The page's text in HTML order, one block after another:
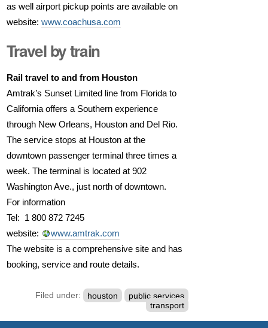
as well airport pickup points are available on
website: www.coachusa.com
Travel by train
Rail travel to and from Houston
Amtrak’s Sunset Limited line from Florida to
California offers a Southern experience
through New Orleans, Houston and Del Rio.
The service stops at Houston at the
downtown passenger terminal three times a
week. The terminal is located at 902
Washington Ave., just north of downtown.
For information
Tel: 1 800 872 7245
website:
www.amtrak.com
The website is a comprehensive site and has
booking, service and route details.
Filed under: houston
public services
transport